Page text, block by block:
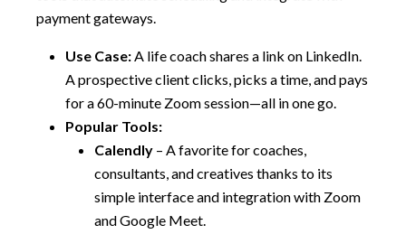
payment gateways.
Use Case:A life coach shares a link on LinkedIn.
A prospective client clicks, picks a time, and pays
for a 60-minute Zoom session—all in one go.
Popular Tools:
Calendly – A favorite for coaches,
consultants, and creatives thanks to its
simple interface and integration with Zoom
and Google Meet.